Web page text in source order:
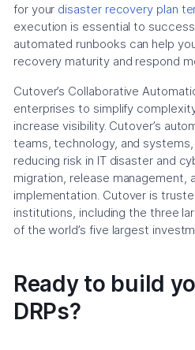
for your disaster recovery plan
execution is essential to
automated runbooks can help
recovery maturity and respond
Cutover’s Collaborative
enterprises to simplify
increase visibility. Cutover’s
teams, technology, and
reducing risk in IT disaster and
migration, release management,
implementation. Cutover is
institutions, including the three
of the world’s five largest
Ready to build
DRPs?